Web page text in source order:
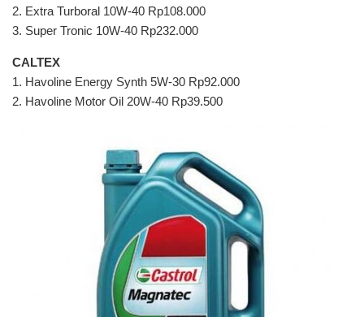
2. Extra Turboral 10W-40 Rp108.000
3. Super Tronic 10W-40 Rp232.000
CALTEX
1. Havoline Energy Synth 5W-30 Rp92.000
2. Havoline Motor Oil 20W-40 Rp39.500